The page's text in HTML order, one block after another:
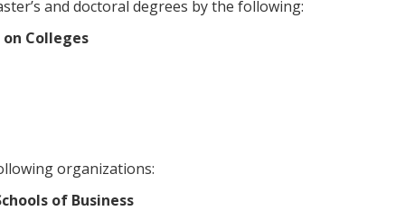
and doctoral degrees by the following:
Colleges
organizations:
of Business